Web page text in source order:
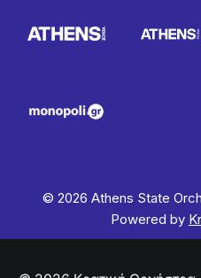
© 2026 Athens State
Powered by